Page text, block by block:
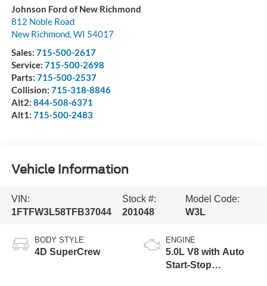
Johnson Ford of New Richmond
812 Noble Road
New Richmond,WI 54017
Sales: 715-500-2617
Service: 715-500-2698
Parts: 715-500-2537
Collision: 715-318-8846
Alt2: 844-508-6371
Alt1: 715-500-2483
Vehicle Information
VIN:
1FTFW3L58TFB37044
Stock #:
201048
Model Code:
W3L
BODY STYLE
4D SuperCrew
ENGINE
5.0L V8 with Auto
Start-Stop